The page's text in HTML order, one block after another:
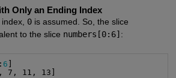
Only an Ending Index
0is assumed. So, the slice
to the slice numbers[0:6] :
6
7, 11, 13]